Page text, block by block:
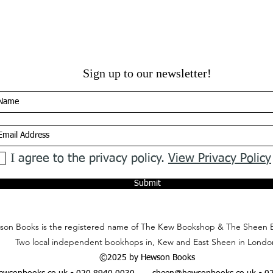
Sign up to our newsletter!
I agree to the privacy policy. View Privacy Policy
Submit
Books is the registered name of The Kew Bookshop & The Sheen
Two local independent bookhops in, Kew and East Sheen in
©2025 by Hewson Books